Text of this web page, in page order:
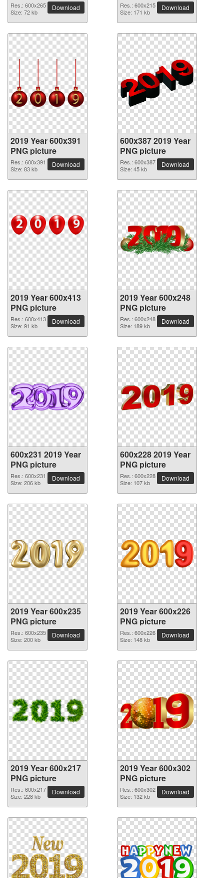
Res.: 600x265
Size: 72 kb
Download
Res.: 600x215
Size: 171 kb
Download
2019 Year 600x391
PNG picture
Res.: 600x391
Size: 83 kb
Download
600x387 2019 Year
PNG picture
Res.: 600x387
Size: 45 kb
Download
2019 Year 600x413
PNG picture
Res.: 600x413
Size: 91 kb
Download
2019 Year 600x248
PNG picture
Res.: 600x248
Size: 189 kb
Download
600x231 2019 Year
PNG picture
Res.: 600x231
Size: 206 kb
Download
600x228 2019 Year
PNG picture
Res.: 600x228
Size: 107 kb
Download
2019 Year 600x235
PNG picture
Res.: 600x235
Size: 200 kb
Download
2019 Year 600x226
PNG picture
Res.: 600x226
Size: 148 kb
Download
2019 Year 600x217
PNG picture
Res.: 600x217
Size: 228 kb
Download
2019 Year 600x302
PNG picture
Res.: 600x302
Size: 132 kb
Download